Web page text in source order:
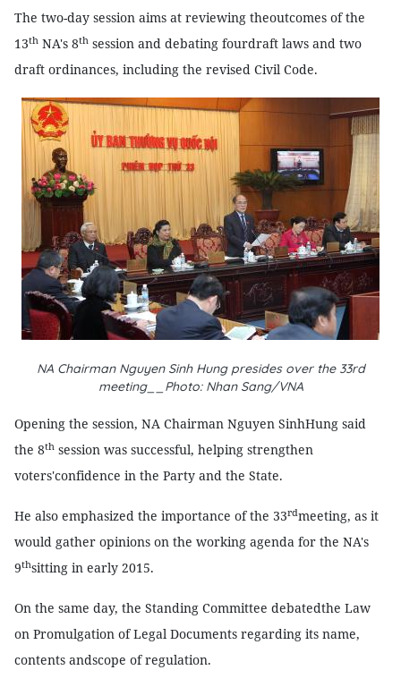
The two-day session aims at reviewing theoutcomes of the
13th NA's 8th session and debating fourdraft laws and two
draft ordinances, including the revised Civil Code.
NA Chairman Nguyen Sinh Hung presides over the 33rd
meeting__Photo: Nhan Sang/VNA
Opening the session, NA Chairman Nguyen SinhHung said
the 8th session was successful, helping strengthen
voters'confidence in the Party and the State.
He also emphasized the importance of the 33rdmeeting, as it
would gather opinions on the working agenda for the NA's
9thsitting in early 2015.
On the same day, the Standing Committee debatedthe Law
on Promulgation of Legal Documents regarding its name,
contents andscope of regulation.